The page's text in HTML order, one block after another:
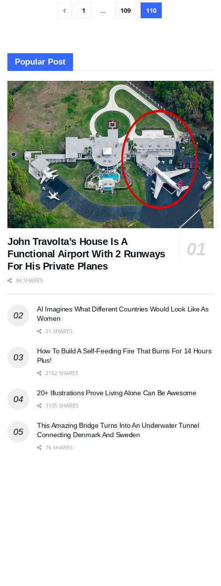
1 … 109 110
Popular Post
John Travolta’s House Is A
Functional Airport With 2 Runways
For His Private Planes
94 SHARES
AI Imagines What Different Countries Would Look Like As
Women
21 SHARES
How To Build A Self-Feeding Fire That Burns For 14 Hours
Plus!
2152 SHARES
20+ Illustrations Prove Living Alone Can Be Awesome
3105 SHARES
This Amazing Bridge Turns Into An Underwater Tunnel
Connecting Denmark And Sweden
76 SHARES